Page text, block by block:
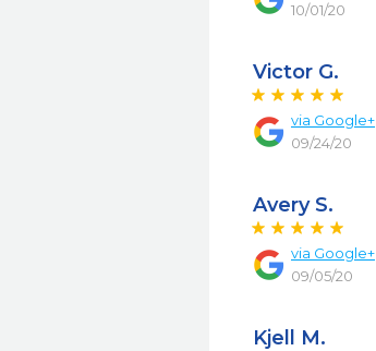
10/01/20
Victor G.
via Google+
09/24/20
Avery S.
via Google+
09/05/20
Kjell M.